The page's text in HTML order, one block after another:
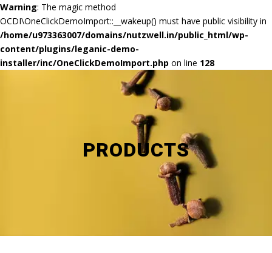
Warning: The magic method
OCDI\OneClickDemoImport::__wakeup() must have public visibility in
/home/u973363007/domains/nutzwell.in/public_html/wp-
content/plugins/leganic-demo-
installer/inc/OneClickDemoImport.php on line 128
PRODUCTS